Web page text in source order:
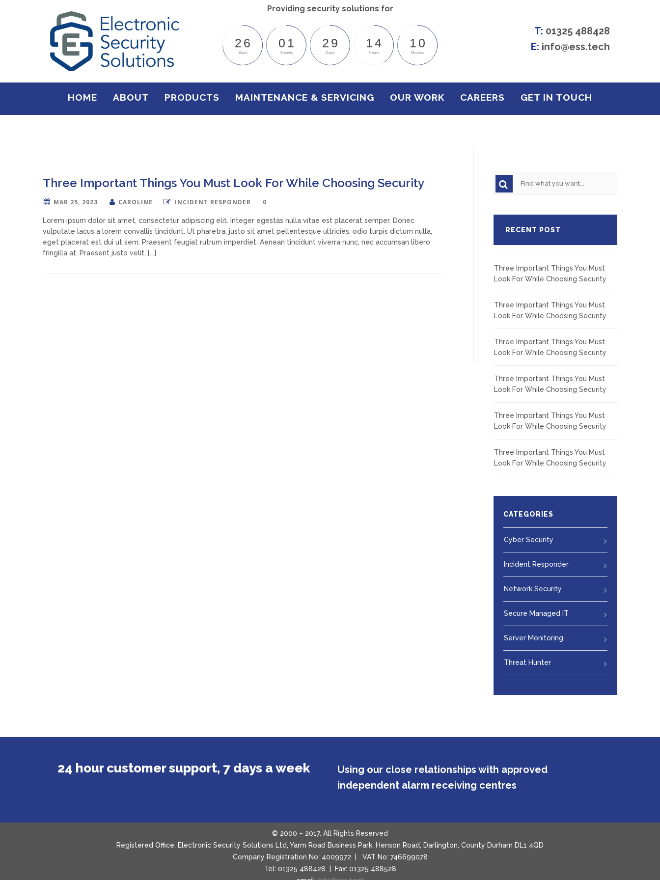
Providing security solutions for
2 6
Years
0 1
Months
2 9
Days
14
Hours
1 0
Minutes
T: 01325 488428
E: info@ess.tech
HOME ABOUT PRODUCTS MAINTENANCE & SERVICING OUR WORK CAREERS GET IN TOUCH
Three Important Things You Must Look For While Choosing Security
MAR 25, 2023 CAROLINE INCIDENT RESPONDER 0
Lorem ipsum dolor sit amet, consectetur adipiscing elit. Integer egestas nulla vitae est placerat semper. Donec
vulputate lacus a lorem convallis tincidunt. Ut pharetra, justo sit amet pellentesque ultricies, odio turpis dictum nulla,
eget placerat est dui ut sem. Praesent feugiat rutrum imperdiet. Aenean tincidunt viverra nunc, nec accumsan libero
fringilla at. Praesent justo velit, [...]
RECENT POST
Three Important Things You Must
Look For While Choosing Security
Three Important Things You Must
Look For While Choosing Security
Three Important Things You Must
Look For While Choosing Security
Three Important Things You Must
Look For While Choosing Security
Three Important Things You Must
Look For While Choosing Security
Three Important Things You Must
Look For While Choosing Security
CATEGORIES
Cyber Security
Incident Responder
Network Security
Secure Managed IT
Server Monitoring
Threat Hunter
24 hour customer support, 7 days a week
Using our close relationships with approved
independent alarm receiving centres
© 2000 – 2017. All Rights Reserved
Registered Office. Electronic Security Solutions Ltd, Yarm Road Business Park, Henson Road, Darlington, County Durham DL1 4QD
Company Registration No: 4009972 | VAT No: 746699078
Tel: 01325 488428 | Fax: 01325 488528